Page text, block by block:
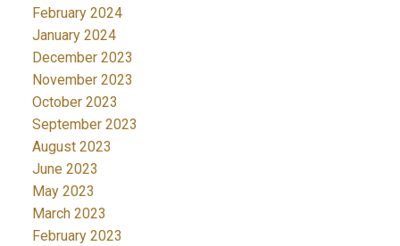
February 2024
January 2024
December 2023
November 2023
October 2023
September 2023
August 2023
June 2023
May 2023
March 2023
February 2023